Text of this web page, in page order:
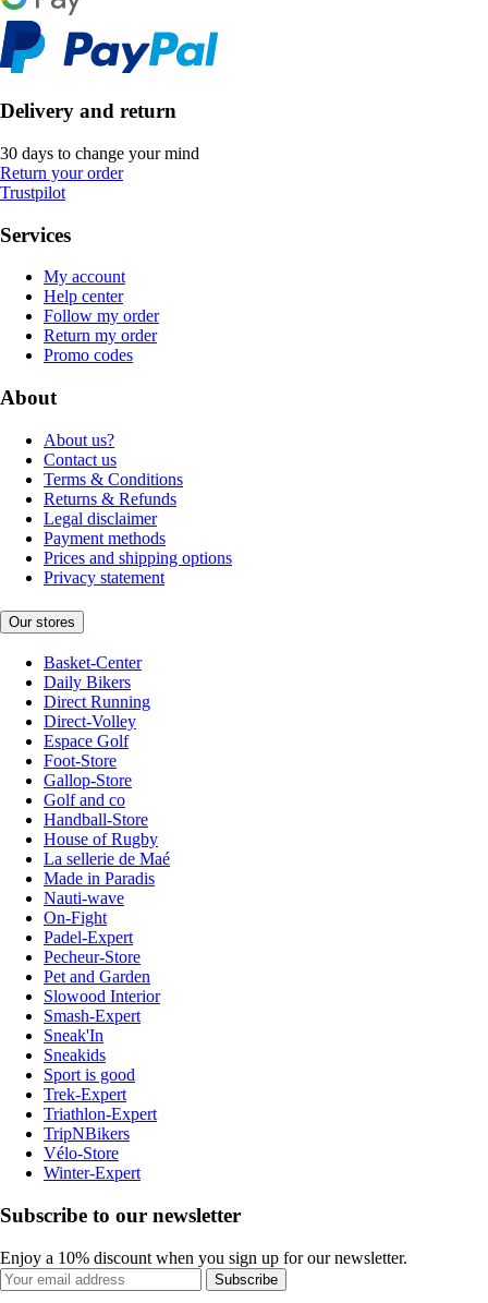
Delivery and return
30 days to change your mind
Return your order
Trustpilot
Services
My account
Help center
Follow my order
Return my order
Promo codes
About
About us?
Contact us
Terms & Conditions
Returns & Refunds
Legal disclaimer
Payment methods
Prices and shipping options
Privacy statement
Our stores
Basket-Center
Daily Bikers
Direct Running
Direct-Volley
Espace Golf
Foot-Store
Gallop-Store
Golf and co
Handball-Store
House of Rugby
La sellerie de Maé
Made in Paradis
Nauti-wave
On-Fight
Padel-Expert
Pecheur-Store
Pet and Garden
Slowood Interior
Smash-Expert
Sneak'In
Sneakids
Sport is good
Trek-Expert
Triathlon-Expert
TripNBikers
Vélo-Store
Winter-Expert
Subscribe to our newsletter
Enjoy a 10% discount when you sign up for our newsletter.
Subscribe